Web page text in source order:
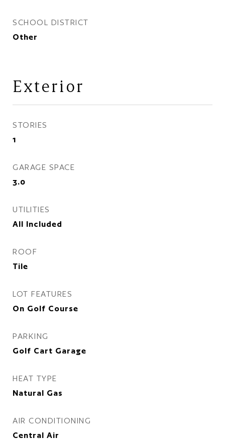
SCHOOL DISTRICT
Other
Exterior
STORIES
1
GARAGE SPACE
3.0
UTILITIES
All Included
ROOF
Tile
LOT FEATURES
On Golf Course
PARKING
Golf Cart Garage
HEAT TYPE
Natural Gas
AIR CONDITIONING
Central Air